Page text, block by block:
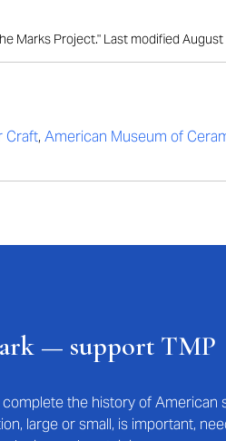
Marks Project." Last modified
Craft, American Museum of
— support TMP
complete the history of American
large or small, is important,